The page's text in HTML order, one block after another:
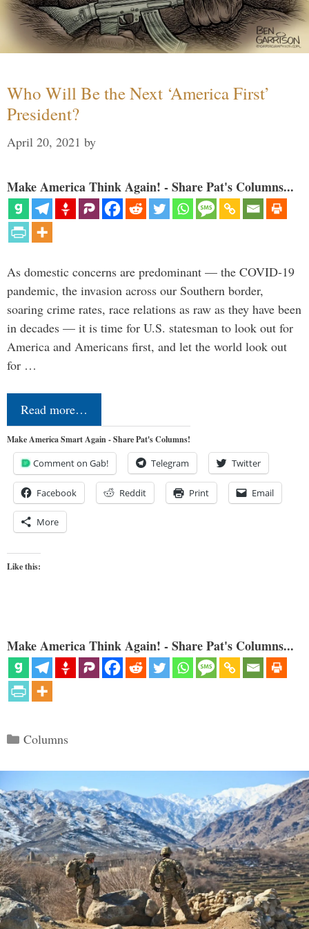
Who Will Be the Next ‘America First’
President?
April 20, 2021 by
Make America Think Again! - Share Pat's Columns...
As domestic concerns are predominant — the COVID-19
pandemic, the invasion across our Southern border,
soaring crime rates, race relations as raw as they have been
in decades — it is time for U.S. statesman to look out for
America and Americans first, and let the world look out
for …
Read more…
Make America Smart Again - Share Pat's Columns!
Comment on Gab! Telegram Twitter
Facebook Reddit Print Email
More
Like this:
Make America Think Again! - Share Pat's Columns...
Categories
Columns